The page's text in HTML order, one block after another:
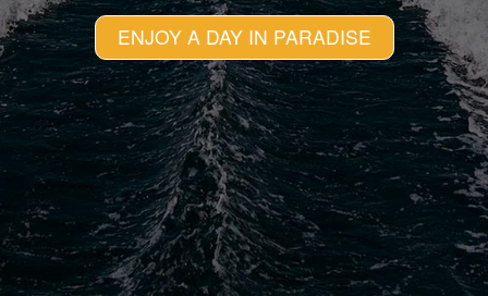
ENJOY A DAY IN PARADISE